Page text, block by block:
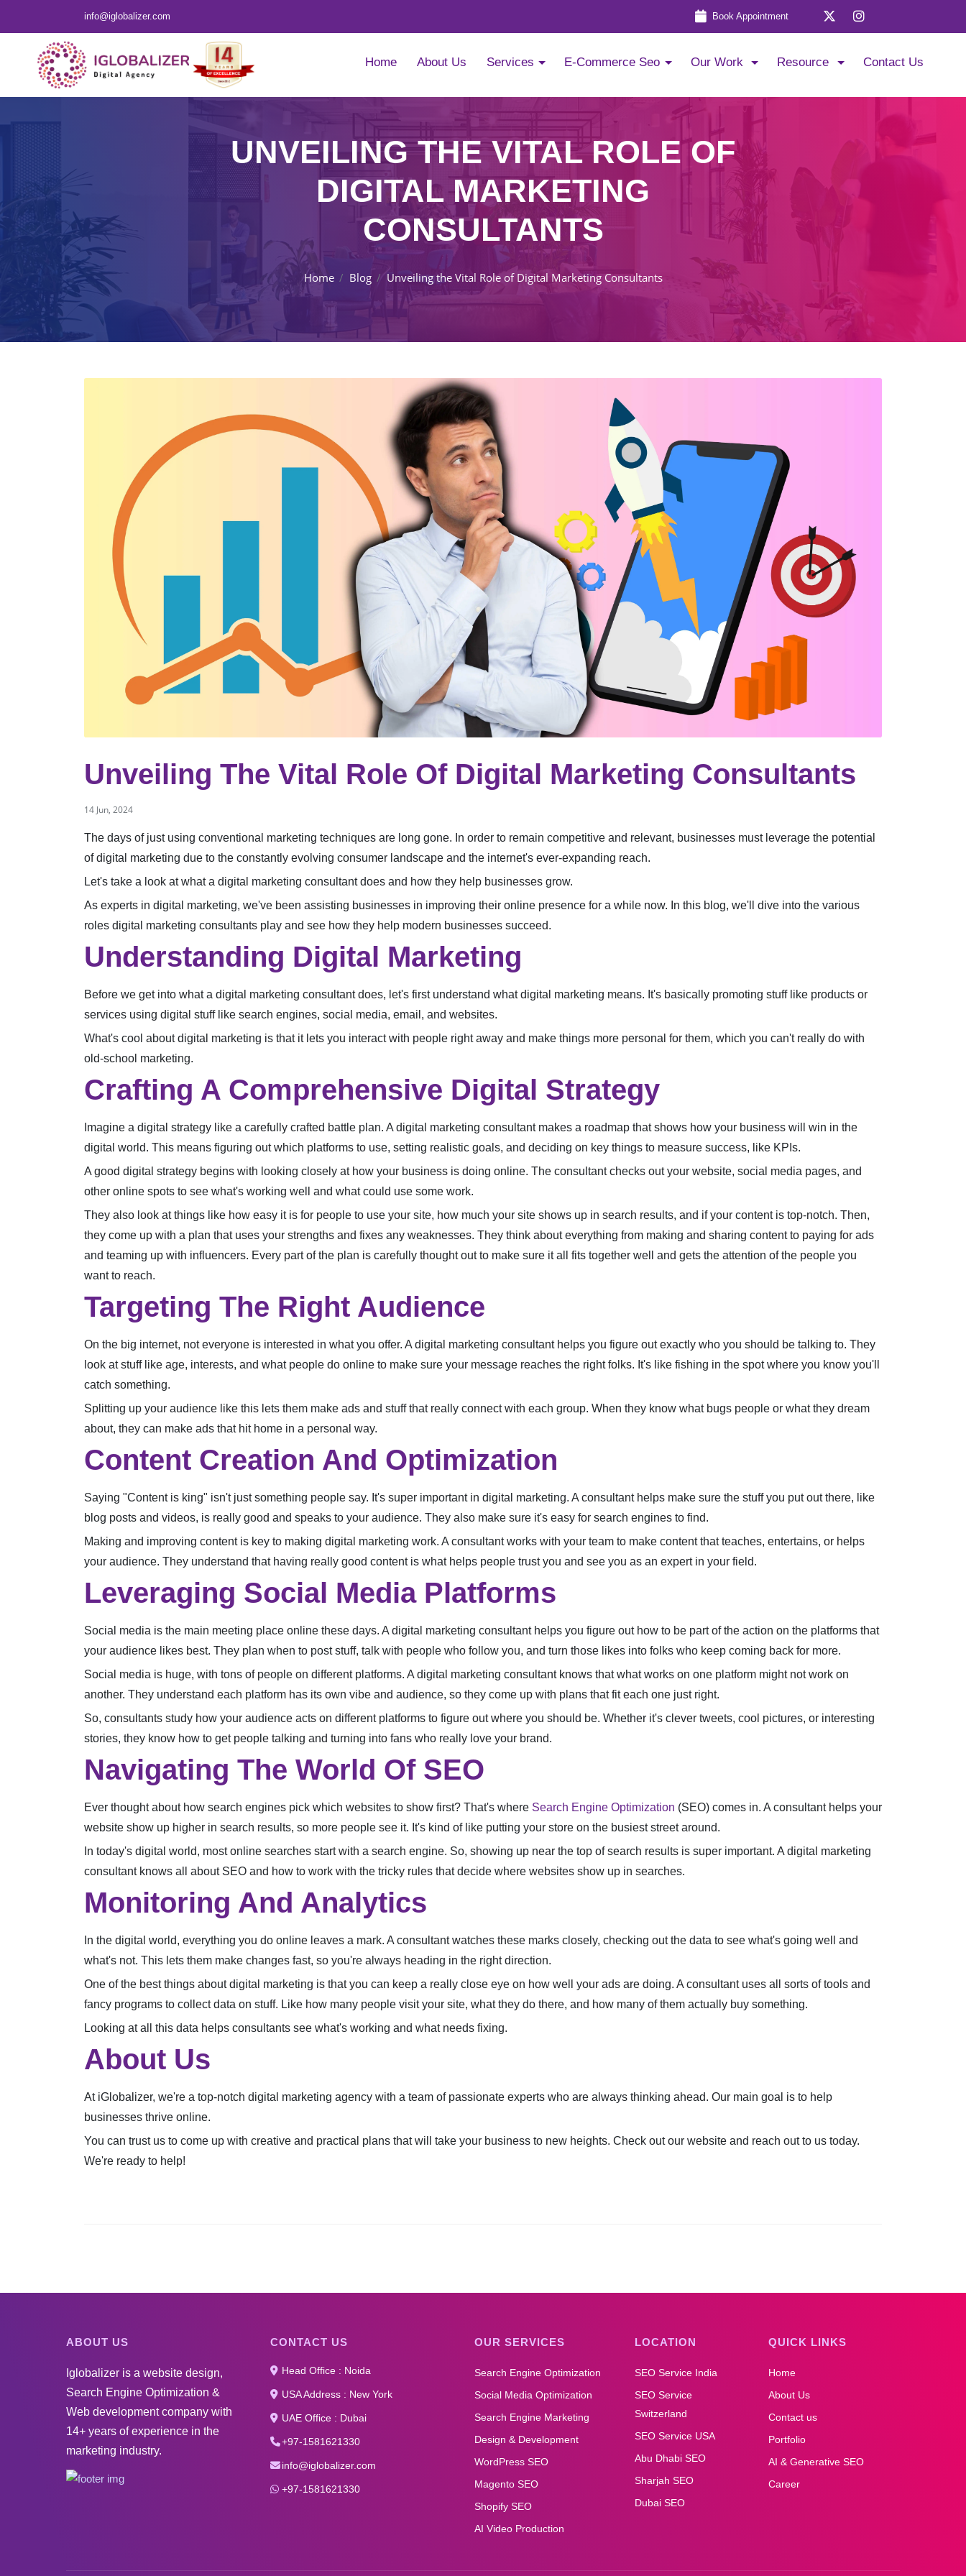
info@iglobalizer.com Book Appointment
Home About Us Services E-Commerce Seo Our Work Resource Contact Us
UNVEILING THE VITAL ROLE OF
DIGITAL MARKETING
CONSULTANTS
Home Blog Unveiling the Vital Role of Digital Marketing Consultants
Unveiling The Vital Role Of Digital Marketing Consultants
14 Jun, 2024
The days of just using conventional marketing techniques are long gone. In order to remain competitive and relevant, businesses must leverage the potential
of digital marketing due to the constantly evolving consumer landscape and the internet's ever-expanding reach.
Let's take a look at what a digital marketing consultant does and how they help businesses grow.
As experts in digital marketing, we've been assisting businesses in improving their online presence for a while now. In this blog, we'll dive into the various
roles digital marketing consultants play and see how they help modern businesses succeed.
Understanding Digital Marketing
Before we get into what a digital marketing consultant does, let's first understand what digital marketing means. It's basically promoting stuff like products or
services using digital stuff like search engines, social media, email, and websites.
What's cool about digital marketing is that it lets you interact with people right away and make things more personal for them, which you can't really do with
old-school marketing.
Crafting A Comprehensive Digital Strategy
Imagine a digital strategy like a carefully crafted battle plan. A digital marketing consultant makes a roadmap that shows how your business will win in the
digital world. This means figuring out which platforms to use, setting realistic goals, and deciding on key things to measure success, like KPIs.
A good digital strategy begins with looking closely at how your business is doing online. The consultant checks out your website, social media pages, and
other online spots to see what's working well and what could use some work.
They also look at things like how easy it is for people to use your site, how much your site shows up in search results, and if your content is top-notch. Then,
they come up with a plan that uses your strengths and fixes any weaknesses. They think about everything from making and sharing content to paying for ads
and teaming up with influencers. Every part of the plan is carefully thought out to make sure it all fits together well and gets the attention of the people you
want to reach.
Targeting The Right Audience
On the big internet, not everyone is interested in what you offer. A digital marketing consultant helps you figure out exactly who you should be talking to. They
look at stuff like age, interests, and what people do online to make sure your message reaches the right folks. It's like fishing in the spot where you know you'll
catch something.
Splitting up your audience like this lets them make ads and stuff that really connect with each group. When they know what bugs people or what they dream
about, they can make ads that hit home in a personal way.
Content Creation And Optimization
Saying "Content is king" isn't just something people say. It's super important in digital marketing. A consultant helps make sure the stuff you put out there, like
blog posts and videos, is really good and speaks to your audience. They also make sure it's easy for search engines to find.
Making and improving content is key to making digital marketing work. A consultant works with your team to make content that teaches, entertains, or helps
your audience. They understand that having really good content is what helps people trust you and see you as an expert in your field.
Leveraging Social Media Platforms
Social media is the main meeting place online these days. A digital marketing consultant helps you figure out how to be part of the action on the platforms that
your audience likes best. They plan when to post stuff, talk with people who follow you, and turn those likes into folks who keep coming back for more.
Social media is huge, with tons of people on different platforms. A digital marketing consultant knows that what works on one platform might not work on
another. They understand each platform has its own vibe and audience, so they come up with plans that fit each one just right.
So, consultants study how your audience acts on different platforms to figure out where you should be. Whether it's clever tweets, cool pictures, or interesting
stories, they know how to get people talking and turning into fans who really love your brand.
Navigating The World Of SEO
Ever thought about how search engines pick which websites to show first? That's where Search Engine Optimization (SEO) comes in. A consultant helps your
website show up higher in search results, so more people see it. It's kind of like putting your store on the busiest street around.
In today's digital world, most online searches start with a search engine. So, showing up near the top of search results is super important. A digital marketing
consultant knows all about SEO and how to work with the tricky rules that decide where websites show up in searches.
Monitoring And Analytics
In the digital world, everything you do online leaves a mark. A consultant watches these marks closely, checking out the data to see what's going well and
what's not. This lets them make changes fast, so you're always heading in the right direction.
One of the best things about digital marketing is that you can keep a really close eye on how well your ads are doing. A consultant uses all sorts of tools and
fancy programs to collect data on stuff. Like how many people visit your site, what they do there, and how many of them actually buy something.
Looking at all this data helps consultants see what's working and what needs fixing.
About Us
At iGlobalizer, we're a top-notch digital marketing agency with a team of passionate experts who are always thinking ahead. Our main goal is to help
businesses thrive online.
You can trust us to come up with creative and practical plans that will take your business to new heights. Check out our website and reach out to us today.
We're ready to help!
ABOUT US
Iglobalizer is a website design,
Search Engine Optimization &
Web development company with
14+ years of experience in the
marketing industry.
CONTACT US
Head Office : Noida
USA Address : New York
UAE Office : Dubai
+97-1581621330
info@iglobalizer.com
+97-1581621330
OUR SERVICES
Search Engine Optimization
Social Media Optimization
Search Engine Marketing
Design & Development
WordPress SEO
Magento SEO
Shopify SEO
AI Video Production
LOCATION
SEO Service India
SEO Service
Switzerland
SEO Service USA
Abu Dhabi SEO
Sharjah SEO
Dubai SEO
QUICK LINKS
Home
About Us
Contact us
Portfolio
AI & Generative SEO
Career